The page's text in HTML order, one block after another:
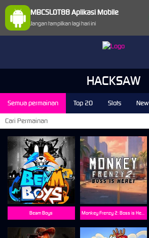
MBCSLOT88 Aplikasi Mobile
Jangan tampilkan lagi hari ini
HACKSAW
Semua permainan Top 20 Slots New
Beam Boys Monkey Frenzy 2: Boss is Here!